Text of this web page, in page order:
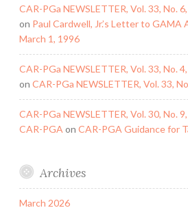
CAR-PGa NEWSLETTER, Vol. 33, No.
on Paul Cardwell, Jr.’s Letter to GAMA
March 1, 1996
CAR-PGa NEWSLETTER, Vol. 33, No.
on CAR-PGa NEWSLETTER, Vol. 33,
CAR-PGa NEWSLETTER, Vol. 30, No.
CAR-PGA on CAR-PGA Guidance for
Archives
March 2026